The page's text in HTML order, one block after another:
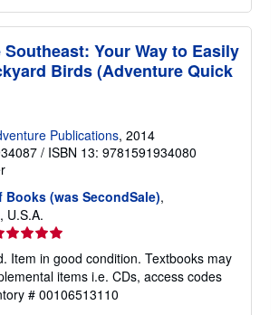
Your Way to Easily
Birds (Adventure Quick
Publications, 2014
/ ISBN 13: 9781591934080
Books (was SecondSale),
U.S.A.
ratingItem in good condition. Textbooks may
items i.e. CDs, access codes
# 00106513110